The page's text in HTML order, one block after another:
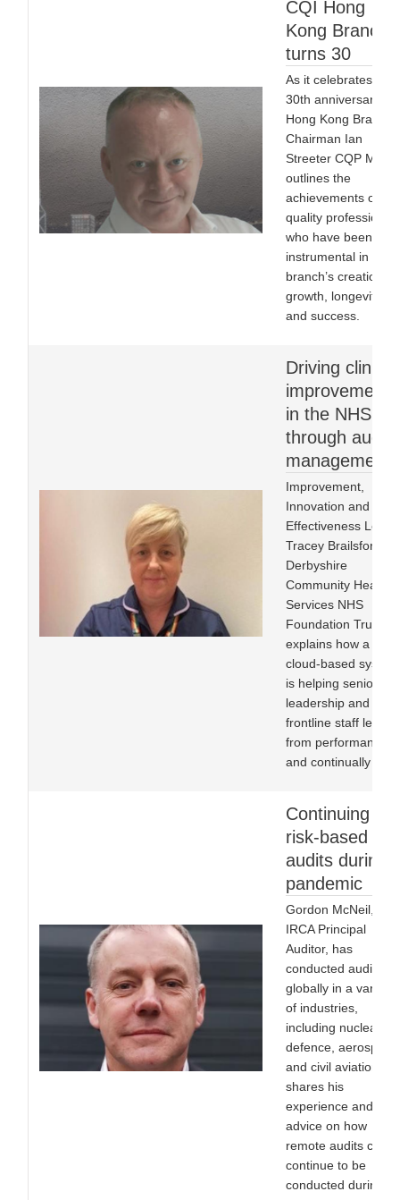
CQI Hong
Kong Branch
turns 30
As it celebrates its
30th anniversary,
Hong Kong Branch
Chairman Ian
Streeter CQP
outlines the
achievements of the
quality professionals
who have been
instrumental in the
branch’s creation,
growth, longevity
and success.
Driving clinical
improvement
in the NHS
through audit
management
Improvement,
Innovation and
Effectiveness Lead
Tracey Brailsford at
Derbyshire
Community Health
Services NHS
Foundation Trust
explains how a
cloud-based system
is helping senior
leadership and
frontline staff learn
from performance
and continually im
Continuing
risk-based
audits during
pandemic
Gordon McNeil,
IRCA Principal
Auditor, has
conducted audits
globally in a variety
of industries,
including nuclear,
defence, aerospace
and civil aviation.
shares his
experience and
advice on how
remote audits can
continue to be
conducted during th